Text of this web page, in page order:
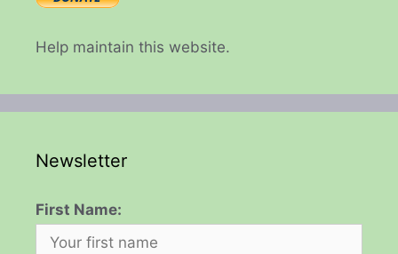
Help maintain this website.
Newsletter
First Name: